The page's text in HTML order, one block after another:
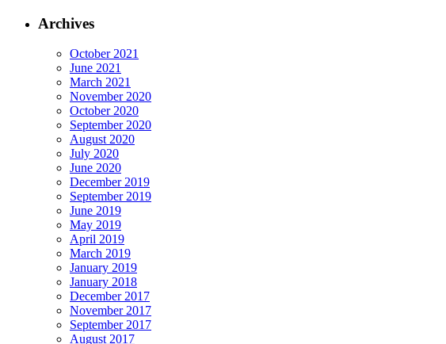
Archives
October 2021
June 2021
March 2021
November 2020
October 2020
September 2020
August 2020
July 2020
June 2020
December 2019
September 2019
June 2019
May 2019
April 2019
March 2019
January 2019
January 2018
December 2017
November 2017
September 2017
August 2017